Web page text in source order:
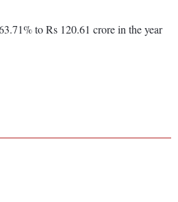
to Rs 120.61 crore in the year